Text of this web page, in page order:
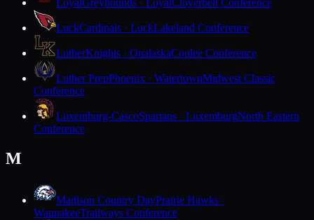
LuckCardinals · LuckLakeland Conference
LutherKnights · OnalaskaCoulee Conference
Luther PrepPhoenix · WatertownMidwest Classic
Conference
Luxemburg-CascoSpartans · LuxemburgNorth Eastern
Conference
M
Madison Country DayPrairie Hawks ·
WaunakeeTrailways Conference